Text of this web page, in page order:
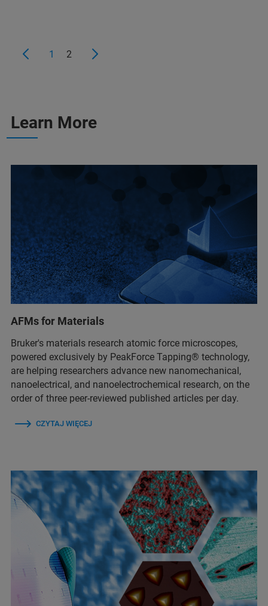
1 2
Learn More
AFMs for Materials
Bruker's materials research atomic force microscopes,
powered exclusively by PeakForce Tapping® technology,
are helping researchers advance new nanomechanical,
nanoelectrical, and nanoelectrochemical research, on the
order of three peer-reviewed published articles per day.
CZYTAJ WIĘCEJ